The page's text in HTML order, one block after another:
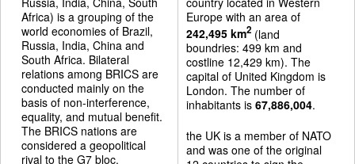
Africa) is a grouping of the
world economies of Brazil,
Russia, India, China and
South Africa. Bilateral
relations among BRICS are
conducted mainly on the
basis of non-interference,
equality, and mutual benefit.
The BRICS nations are
considered a geopolitical
rival to the G7 bloc.
Europe with an area of
242,495 km2(land
boundries: 499 km and
costline 12,429 km). The
capital of United Kingdom is
London. The number of
inhabitants is 67,886,004.
the UK is a member of NATO
and was one of the original